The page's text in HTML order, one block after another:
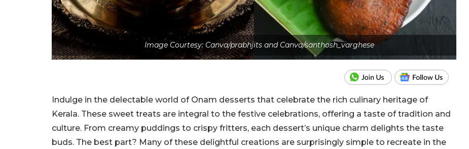
Image Courtesy: Canva/prabhjits and Canva/santhosh_varghese
Indulge in the delectable world of Onam desserts that celebrate the rich culinary heritage of
Kerala. These sweet treats are integral to the festive celebrations, offering a taste of tradition and
culture. From creamy puddings to crispy fritters, each dessert’s unique charm delights the taste
buds. The best part? Many of these delightful creations are surprisingly simple to recreate in the